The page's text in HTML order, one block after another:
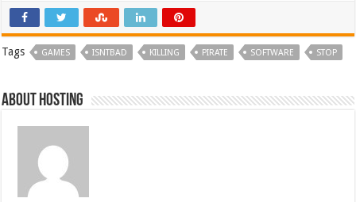
Tags GAMES ISNTBAD KILLING PIRATE SOFTWARE STOP
About hosting